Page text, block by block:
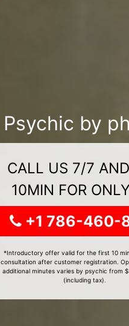
Psychic by
CALL US 7/7
10MIN FOR
+1 786-460-
*Introductory offer valid for the first 10
consultation after customer registration.
additional minutes varies by psychic from
(including tax).